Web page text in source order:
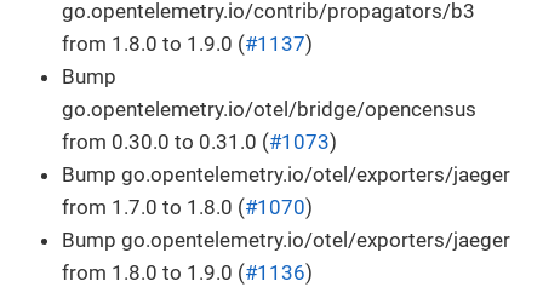
go.opentelemetry.io/contrib/propagators/b3
from 1.8.0 to 1.9.0 (#1137)
Bump
go.opentelemetry.io/otel/bridge/opencensus
from 0.30.0 to 0.31.0 (#1073)
Bump go.opentelemetry.io/otel/exporters/jaeger
from 1.7.0 to 1.8.0 (#1070)
Bump go.opentelemetry.io/otel/exporters/jaeger
from 1.8.0 to 1.9.0 (#1136)